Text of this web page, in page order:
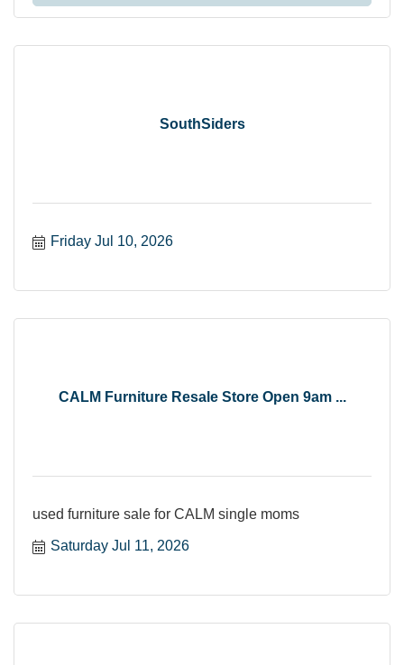
SouthSiders
Friday Jul 10, 2026
CALM Furniture Resale Store Open 9am ...
used furniture sale for CALM single moms
Saturday Jul 11, 2026